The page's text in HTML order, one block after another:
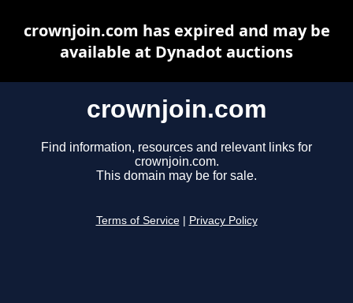
crownjoin.com
Find information, resources and relevant links for
crownjoin.com.
This domain may be for sale.
Terms of Service Privacy Policy
crownjoin.com has expired and may be
available at Dynadot auctions